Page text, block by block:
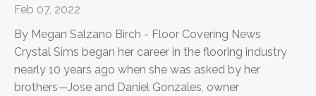
Feb 07, 2022
By Megan Salzano Birch - Floor Covering News
Crystal Sims began her career in the flooring industry
nearly 10 years ago when she was asked by her
brothers—Jose and Daniel Gonzales, owner